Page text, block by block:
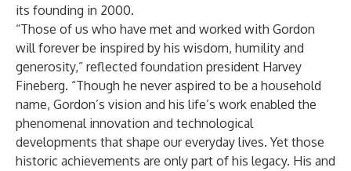
its founding in 2000.
“Those of us who have met and worked with Gordon
will forever be inspired by his wisdom, humility and
generosity,” reflected foundation president Harvey
Fineberg. “Though he never aspired to be a household
name, Gordon’s vision and his life’s work enabled the
phenomenal innovation and technological
developments that shape our everyday lives. Yet those
historic achievements are only part of his legacy. His and